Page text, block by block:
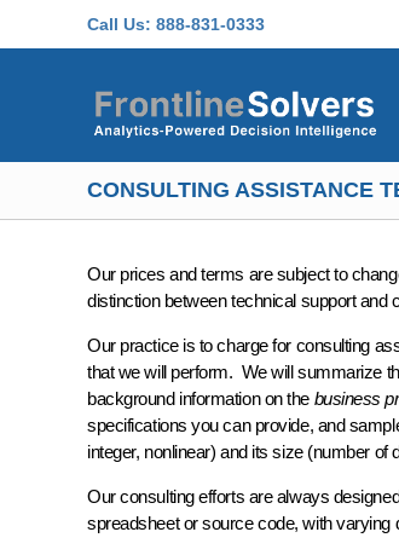
Call Us: 888-831-0333
CONSULTING ASSISTANCE
Our prices and terms are subject to
distinction between technical support and
Our practice is to charge for consulting
that we will perform. We will summarize
background information on the business
specifications you can provide, and
integer, nonlinear) and itssize(number of
Our consulting efforts are always
spreadsheet or source code, with varying